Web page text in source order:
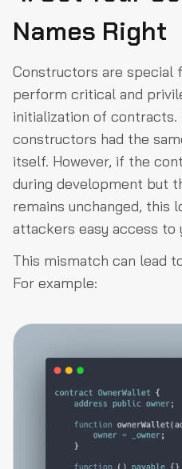
Names Right
Constructors are special
perform critical and
initialization of contracts.
constructors had the
itself. However, if the
during development but
remains unchanged, this
attackers easy access
This mismatch can lead
For example: